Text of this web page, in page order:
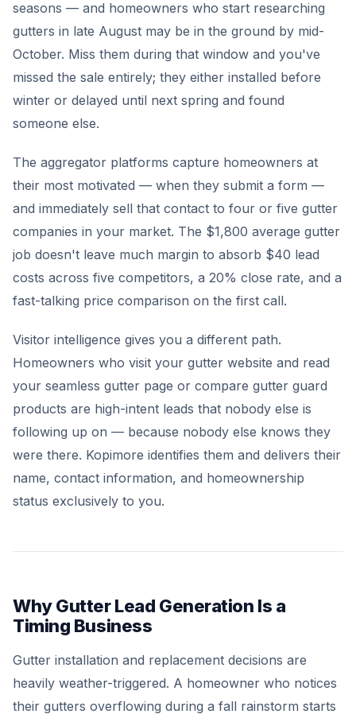
seasons — and homeowners who start researching
gutters in late August may be in the ground by mid-
October. Miss them during that window and you've
missed the sale entirely; they either installed before
winter or delayed until next spring and found
someone else.
The aggregator platforms capture homeowners at
their most motivated — when they submit a form —
and immediately sell that contact to four or five gutter
companies in your market. The $1,800 average gutter
job doesn't leave much margin to absorb $40 lead
costs across five competitors, a 20% close rate, and a
fast-talking price comparison on the first call.
Visitor intelligence gives you a different path.
Homeowners who visit your gutter website and read
your seamless gutter page or compare gutter guard
products are high-intent leads that nobody else is
following up on — because nobody else knows they
were there. Kopimore identifies them and delivers their
name, contact information, and homeownership
status exclusively to you.
Why Gutter Lead Generation Is a
Timing Business
Gutter installation and replacement decisions are
heavily weather-triggered. A homeowner who notices
their gutters overflowing during a fall rainstorm starts